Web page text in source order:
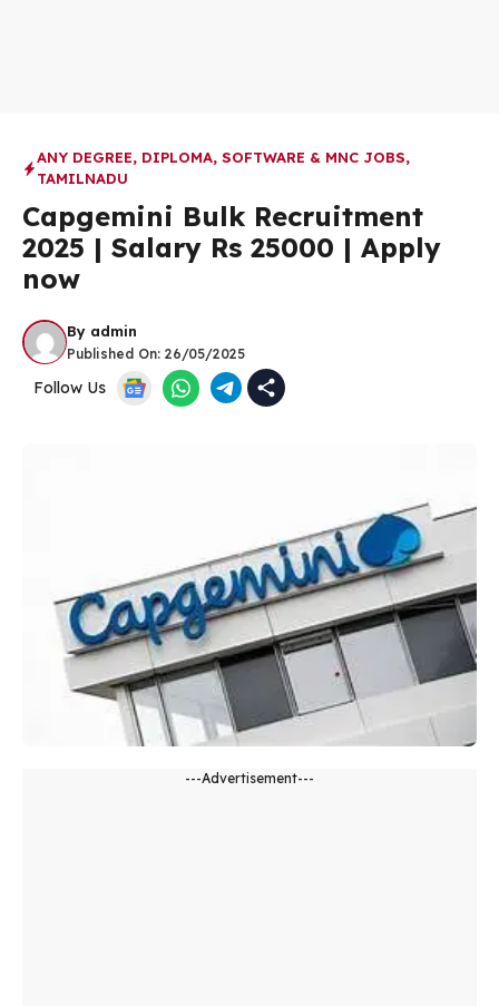
ANY DEGREE, DIPLOMA, SOFTWARE & MNC JOBS,
TAMILNADU
Capgemini Bulk Recruitment
2025 | Salary Rs 25000 | Apply
now
By admin
Published On: 26/05/2025
Follow Us
---Advertisement---